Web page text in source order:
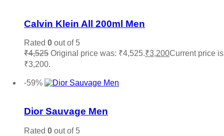
Calvin Klein All 200ml Men
Rated 0 out of 5
₹4,525 Original price was: ₹4,525.₹3,200Current price
₹3,200.
-59%
Dior Sauvage Men
Rated 0 out of 5